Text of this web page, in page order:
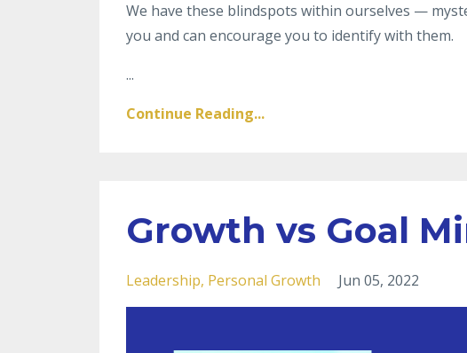
We have these blindspots within ourselves —
you and can encourage you to identify with them.
...
Continue Reading...
Growth vs Goal
Leadership Personal Growth Jun 05, 2022